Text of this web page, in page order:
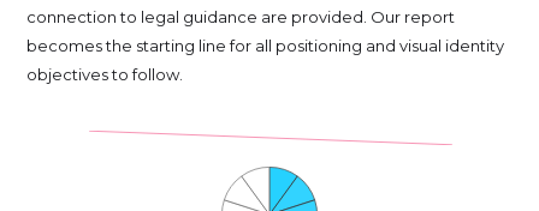
connection to legal guidance are provided. Our report
becomes the starting line for all positioning and visual identity
objectives to follow.